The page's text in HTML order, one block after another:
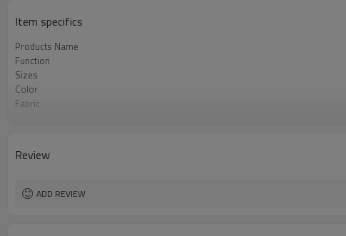
Item specifics
Products Name
Function
Sizes
Color
Fabric
Review
ADD REVIEW